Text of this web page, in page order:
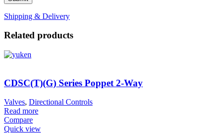
Shipping & Delivery
Related products
CDSC(T)(G) Series Poppet 2-Way
Valves, Directional Controls
Read more
Compare
Quick view